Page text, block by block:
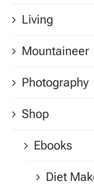
Living
Mountaineer
Photography
Shop
Ebooks
Diet